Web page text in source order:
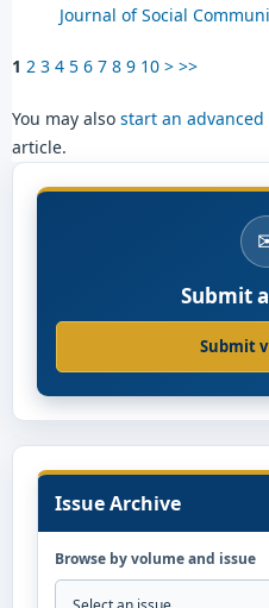
Journal of Social
1 2 3 4 5 6 7 8 9 10 > >>
You may also start an
article.
Submit
Submit
Issue Archive
Browse by volume and issue